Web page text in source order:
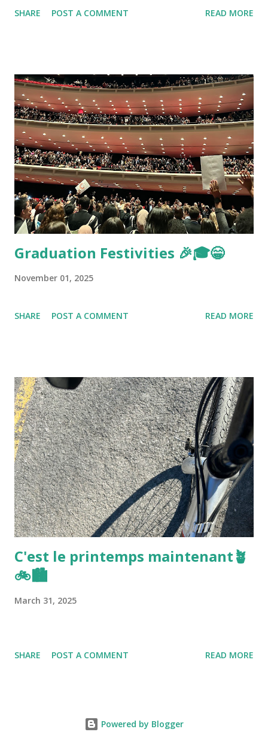
SHARE POST A COMMENT READ MORE
Graduation Festivities 🎉🎓😁
November 01, 2025
SHARE POST A COMMENT READ MORE
C'est le printemps maintenant🪴
🚲🏙️
March 31, 2025
SHARE POST A COMMENT READ MORE
Powered by Blogger